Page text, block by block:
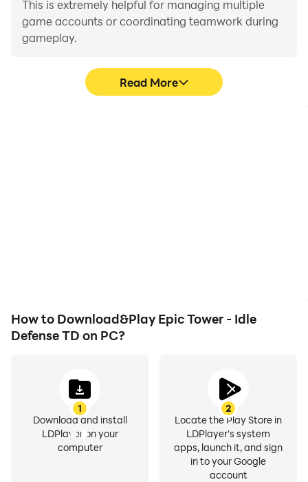
This is extremely helpful for managing multiple
game accounts or coordinating teamwork during
gameplay.
Read More
How to Download&Play Epic Tower - Idle
Defense TD on PC?
1
Download and install
LDPlayer on your
computer
2
Locate the Play Store in
LDPlayer's system
apps, launch it, and sign
in to your Google
account